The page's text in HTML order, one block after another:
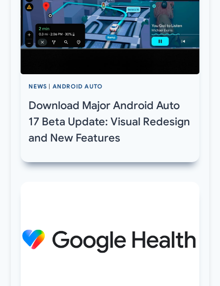
NEWS ANDROID AUTO
Download Major Android Auto
17 Beta Update: Visual Redesign
and New Features